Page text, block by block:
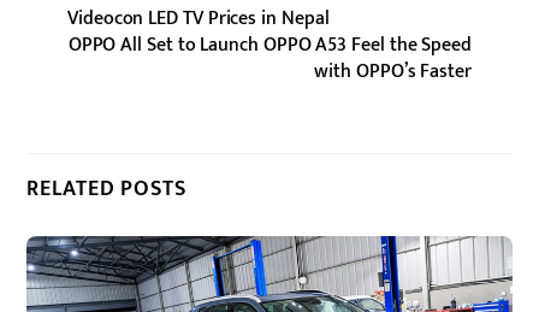
Videocon LED TV Prices in Nepal
OPPO All Set to Launch OPPO A53 Feel the Speed
with OPPO’s Faster
RELATED POSTS